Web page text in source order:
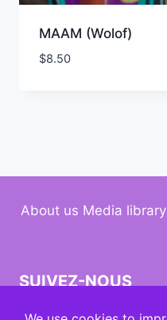
MAAM (Wolof)
$8.50
About us Media library
SUIVEZ-NOUS